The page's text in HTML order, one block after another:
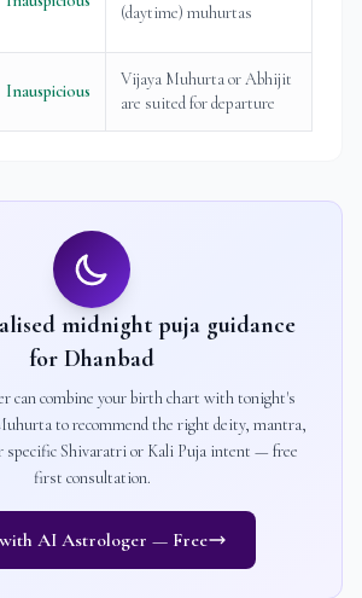
(daytime) muhurtas
Inauspicious
Vijaya Muhurta or Abhijit
are suited for departure
midnight puja guidance
for Dhanbad
can combine your birth chart with tonight's
to recommend the right deity, mantra,
specific Shivaratri or Kali Puja intent — free
first consultation.
AI Astrologer — Free